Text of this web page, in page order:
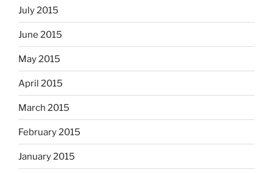
July 2015
June 2015
May 2015
April 2015
March 2015
February 2015
January 2015